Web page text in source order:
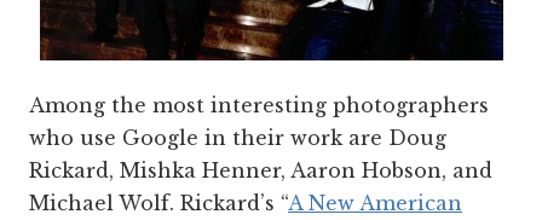
Among the most interesting photographers
who use Google in their work are Doug
Rickard, Mishka Henner, Aaron Hobson, and
Michael Wolf. Rickard’s “A New American